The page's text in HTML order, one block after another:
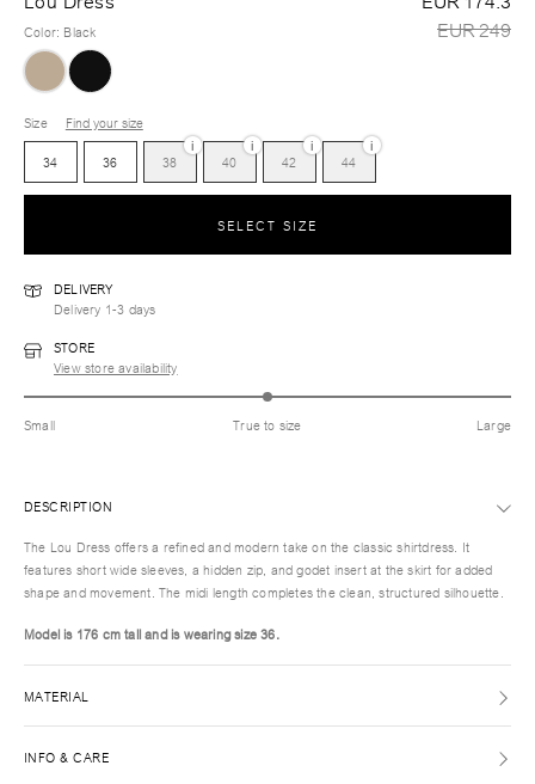
EUR 249
Color: Black
Size
Find your size
34
36 38
i
40
i
42
i
44
i
SELECT SIZE
DELIVERY
Delivery 1-3 days
STORE
View store availability
Small True to size Large
DESCRIPTION
The Lou Dress offers a refined and modern take on the classic shirtdress. It
features short wide sleeves, a hidden zip, and godet insert at the skirt for added
shape and movement. The midi length completes the clean, structured silhouette.
Model is 176 cm tall and is wearing size 36.
MATERIAL
INFO & CARE